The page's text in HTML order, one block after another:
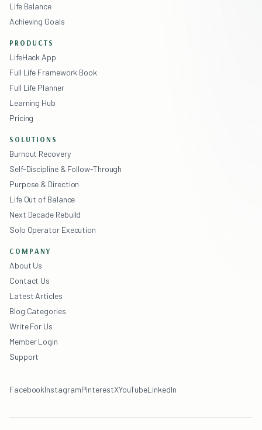
Life Balance
Achieving Goals
PRODUCTS
LifeHack App
Full Life Framework Book
Full Life Planner
Learning Hub
Pricing
SOLUTIONS
Burnout Recovery
Self-Discipline & Follow-Through
Purpose & Direction
Life Out of Balance
Next Decade Rebuild
Solo Operator Execution
COMPANY
About Us
Contact Us
Latest Articles
Blog Categories
Write For Us
Member Login
Support
FacebookInstagramPinterestXYouTubeLinkedIn